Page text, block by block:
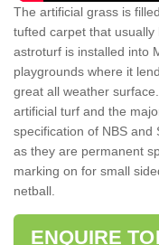
The artificial grass is
tufted carpet that
astroturf is installed into
playgrounds where it
great all weather
artificial turf and the
specification of NBS and
as they are permanent
marking on for small
netball.
ENQUIRE